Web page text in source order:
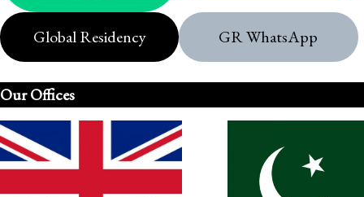
Global Residency GR WhatsApp
Our Offices